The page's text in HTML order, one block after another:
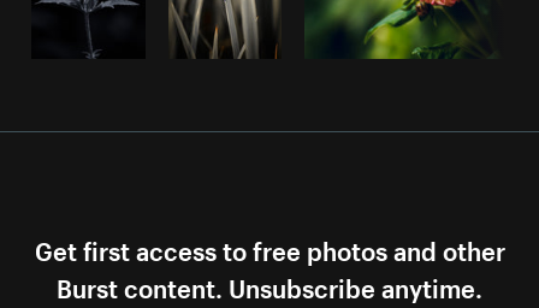
Get first access to free photos and other
Burst content. Unsubscribe anytime.